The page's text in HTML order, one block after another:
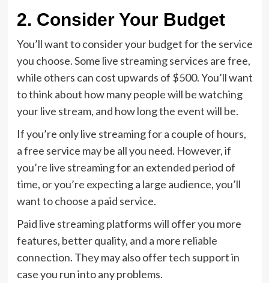
2. Consider Your Budget
You’ll want to consider your budget for the service
you choose. Some live streaming services are free,
while others can cost upwards of $500. You’ll want
to think about how many people will be watching
your live stream, and how long the event will be.
If you’re only live streaming for a couple of hours,
a free service may be all you need. However, if
you’re live streaming for an extended period of
time, or you’re expecting a large audience, you’ll
want to choose a paid service.
Paid live streaming platforms will offer you more
features, better quality, and a more reliable
connection. They may also offer tech support in
case you run into any problems.